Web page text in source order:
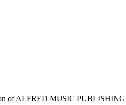
of ALFRED MUSIC PUBLISHING